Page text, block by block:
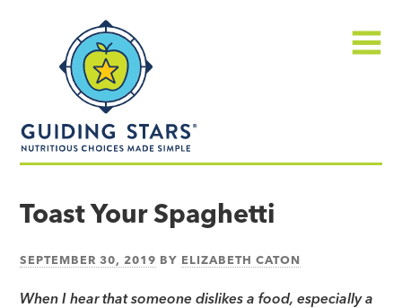
made
Toast Your Spaghetti
SEPTEMBER 30, 2019 BY ELIZABETH CATON
When I hear that someone dislikes a food, especially a